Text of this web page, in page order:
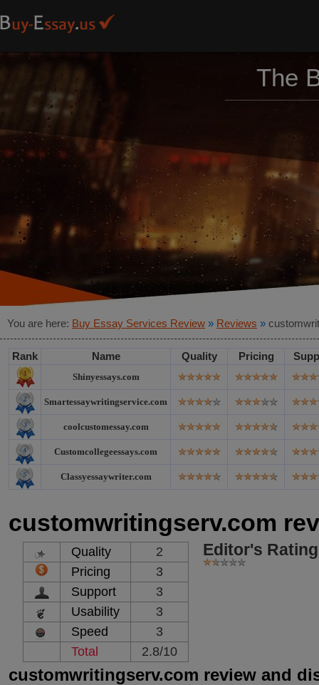
The
You are here: Buy Essay Services Review » Reviews »
Rank Name Quality Pricing
Shinyessays.com
Smartessaywritingservice.com
coolcustomessay.com
Customcollegeessays.com
Classyessaywriter.com
customwritingserv.com
Quality
2
Pricing
3
Support
3
Usability
3
Speed
3
Total
2.8/10
Editor's
customwritingserv.com review and